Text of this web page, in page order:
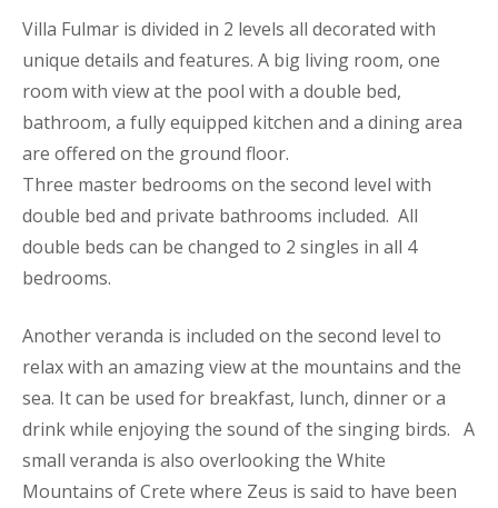
Villa Fulmar is divided in 2 levels all decorated with
unique details and features. A big living room, one
room with view at the pool with a double bed,
bathroom, a fully equipped kitchen and a dining area
are offered on the ground floor.
Three master bedrooms on the second level with
double bed and private bathrooms included. All
double beds can be changed to 2 singles in all 4
bedrooms.
Another veranda is included on the second level to
relax with an amazing view at the mountains and the
sea. It can be used for breakfast, lunch, dinner or a
drink while enjoying the sound of the singing birds. A
small veranda is also overlooking the White
Mountains of Crete where Zeus is said to have been